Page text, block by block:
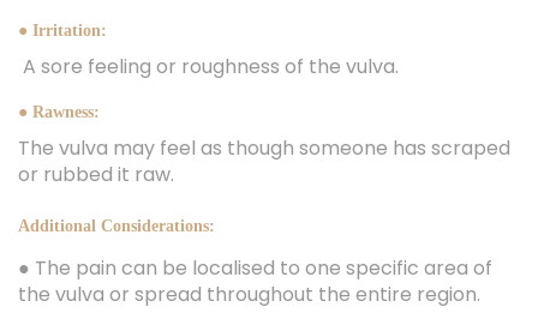
● Irritation:
A sore feeling or roughness of the vulva.
● Rawness:
The vulva may feel as though someone has scraped
or rubbed it raw.
Additional Considerations:
● The pain can be localised to one specific area of
the vulva or spread throughout the entire region.